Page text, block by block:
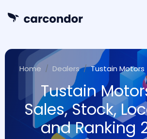
Home Dealers Tustain Motors
Tustain
Sales, Stock,
and Ranking